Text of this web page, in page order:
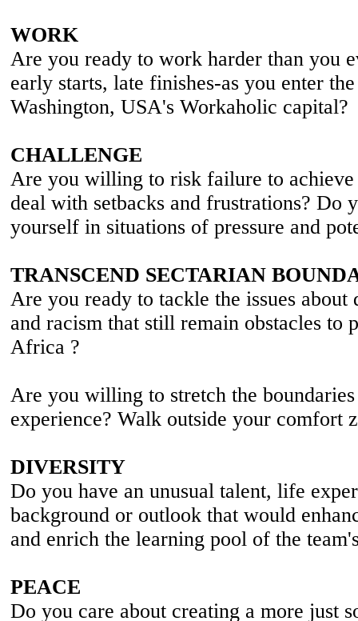
WORK
Are you ready to work harder than you
early starts, late finishes-as you enter
Washington, USA's Workaholic capital?
CHALLENGE
Are you willing to risk failure to achieve
deal with setbacks and frustrations? Do
yourself in situations of pressure and
TRANSCEND SECTARIAN
Are you ready to tackle the issues
and racism that still remain obstacles to
Africa ?
Are you willing to stretch the
experience? Walk outside your comfort
DIVERSITY
Do you have an unusual talent, life
background or outlook that would
and enrich the learning pool of the
PEACE
Do you care about creating a more just